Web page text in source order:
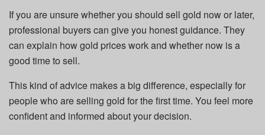
If you are unsure whether you should sell gold now or later,
professional buyers can give you honest guidance. They
can explain how gold prices work and whether now is a
good time to sell.
This kind of advice makes a big difference, especially for
people who are selling gold for the first time. You feel more
confident and informed about your decision.